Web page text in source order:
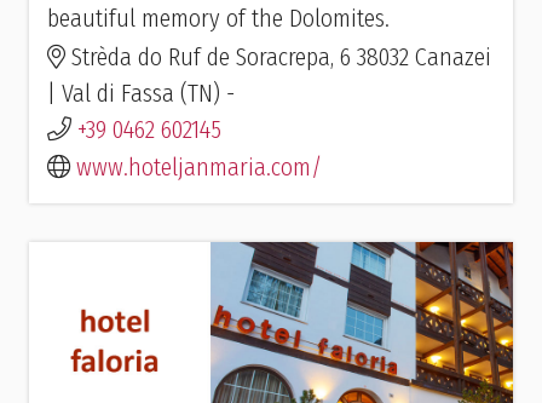
beautiful memory of the Dolomites.
Strèda do Ruf de Soracrepa, 6 38032 Canazei
| Val di Fassa (TN) -
+39 0462 602145
www.hoteljanmaria.com/